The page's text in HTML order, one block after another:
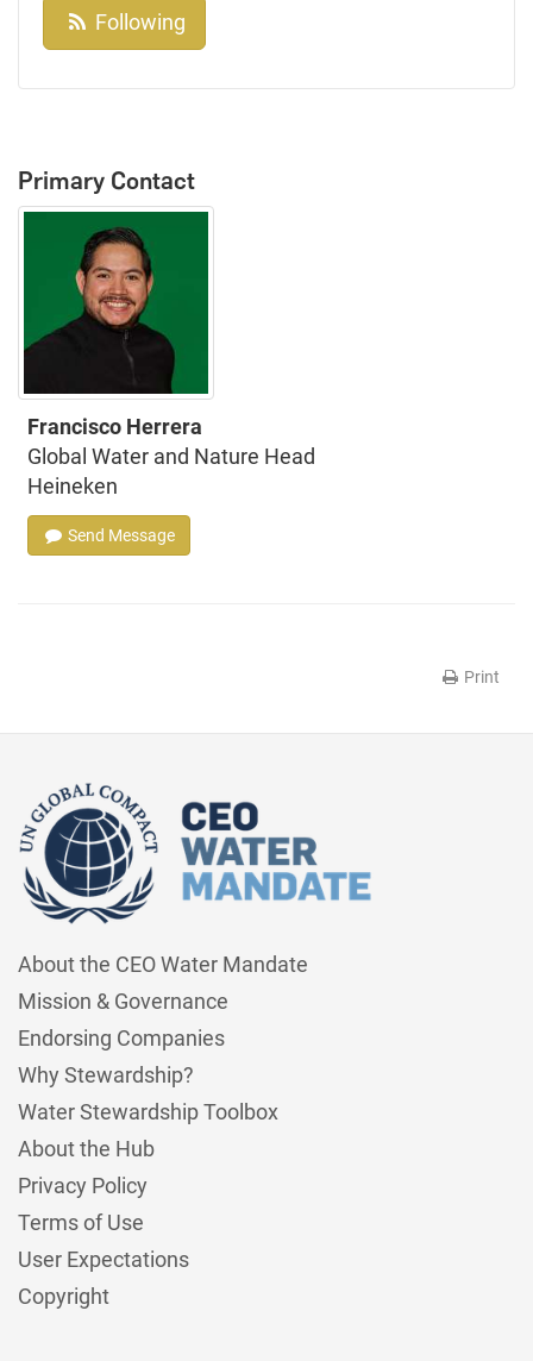
Following
Primary Contact
Francisco Herrera
Global Water and Nature Head
Heineken
Send Message
Print
About the CEO Water Mandate
Mission & Governance
Endorsing Companies
Why Stewardship?
Water Stewardship Toolbox
About the Hub
Privacy Policy
Terms of Use
User Expectations
Copyright